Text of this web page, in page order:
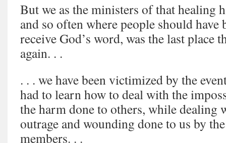
But we as the ministers of that healing
and so often where people should have
receive God’s word, was the last place
again. . .
. . . we have been victimized by the
had to learn how to deal with the
the harm done to others, while dealing
outrage and wounding done to us by
members. . .